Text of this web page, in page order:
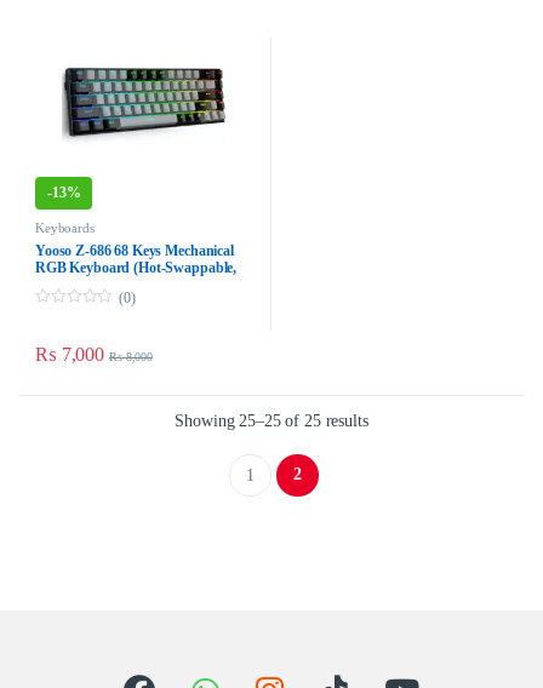
-13%
Keyboards
Yooso Z-686 68 Keys Mechanical
RGB Keyboard (Hot-Swappable,
Blue Switch, Type-C Wired,
Black/Grey)
u
t
(0)
₨ 7,000 ₨8,000
Showing 25–25 of 25 results
1 2